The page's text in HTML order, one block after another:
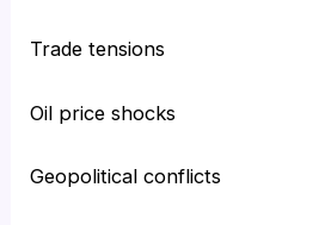
Trade tensions
Oil price shocks
Geopolitical conflicts